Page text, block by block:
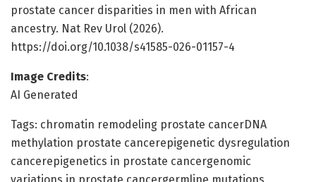
prostate cancer disparities in men with African
ancestry. Nat Rev Urol (2026).
https://doi.org/10.1038/s41585-026-01157-4
Image Credits:
AI Generated
Tags: chromatin remodeling prostate cancerDNA
methylation prostate cancerepigenetic dysregulation
cancerepigenetics in prostate cancergenomic